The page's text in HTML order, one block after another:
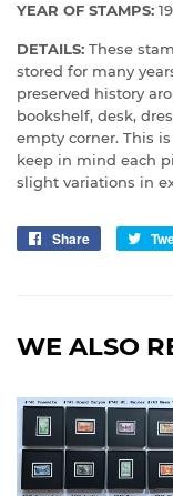
YEAR OF STAMPS:
DETAILS: These
stored for many
preserved history
bookshelf, desk,
empty corner. This
keep in mind each
slight variations in
Share
Share
WE ALSO